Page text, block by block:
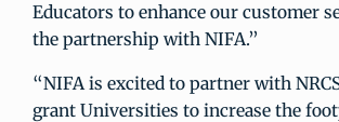
Educators to enhance our customer
the partnership with NIFA.”
“NIFA is excited to partner with
grant Universities to increase the